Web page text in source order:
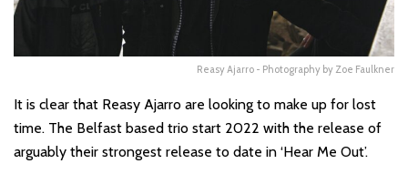
Reasy Ajarro - Photography by Zoe Faulkner
It is clear that Reasy Ajarro are looking to make up for lost
time. The Belfast based trio start 2022 with the release of
arguably their strongest release to date in ‘Hear Me Out’.